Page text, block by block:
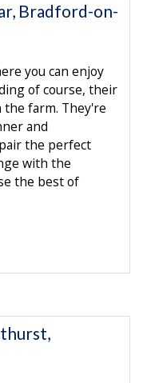
Bradford-on-
you can enjoy
of course, their
the farm. They're
and
the perfect
with the
the best of